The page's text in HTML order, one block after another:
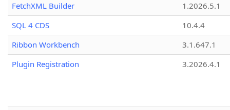
FetchXML Builder
1.2026.5.1
SQL 4 CDS
10.4.4
Ribbon Workbench
3.1.647.1
Plugin Registration
3.2026.4.1